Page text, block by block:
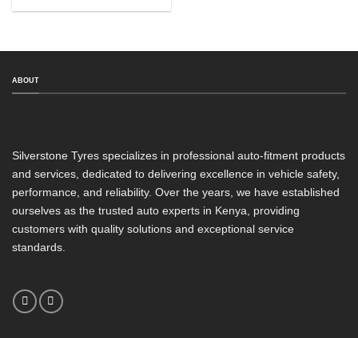
Tyre Pattern
ABOUT
Silverstone Tyres specializes in professional auto-fitment products
and services, dedicated to delivering excellence in vehicle safety,
performance, and reliability. Over the years, we have established
ourselves as the trusted auto experts in Kenya, providing
customers with quality solutions and exceptional service
standards.